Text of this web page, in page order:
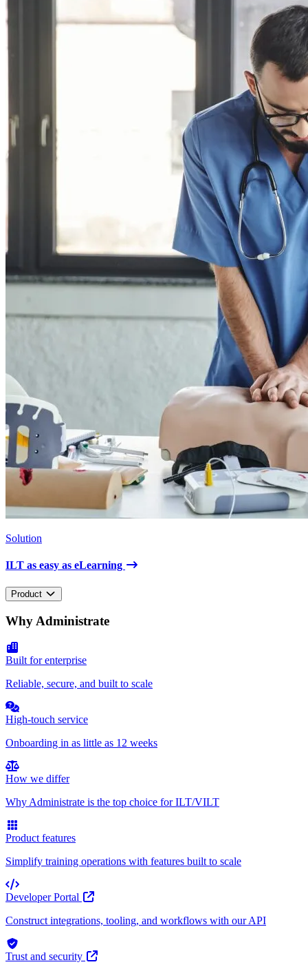
Solution
ILT as easy as eLearning
Product
Why Administrate
Built for enterprise
Reliable, secure, and built to scale
High-touch service
Onboarding in as little as 12 weeks
How we differ
Why Administrate is the top choice for ILT/VILT
Product features
Simplify training operations with features built to scale
Developer Portal
Construct integrations, tooling, and workflows with our API
Trust and security